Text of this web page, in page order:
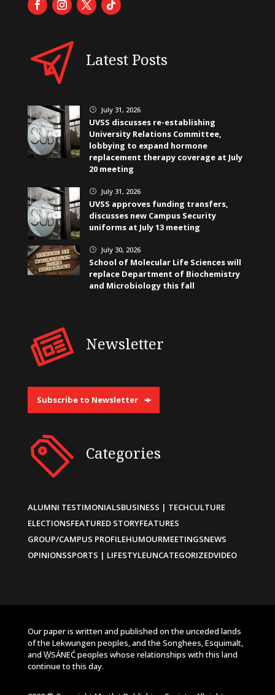
Latest Posts
} July 31, 2026
UVSS discusses re-establishing
University Relations Committee,
lobbying to expand hormone
replacement therapy coverage at July
20 meeting
} July 31, 2026
UVSS approves funding transfers,
discusses new Campus Security
uniforms at July 13 meeting
} July 30, 2026
School of Molecular Life Sciences will
replace Department of Biochemistry
and Microbiology this fall
Newsletter
Subscribe to Newsletter
Categories
ALUMNI TESTIMONIALSBUSINESS | TECHCULTURE
ELECTIONSFEATURED STORYFEATURES
GROUP/CAMPUS PROFILEHUMOURMEETINGSNEWS
OPINIONSSPORTS | LIFESTYLEUNCATEGORIZEDVIDEO
Our paper is written and published on the unceded lands
of the Lekwungen peoples, and the Songhees, Esquimalt,
and W̱SÁNEĆ peoples whose relationships with this land
continue to this day.